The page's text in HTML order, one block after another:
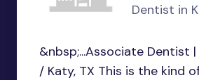
Dentist in
&nbsp;...Associate Dentist
/ Katy, TX This is the kind